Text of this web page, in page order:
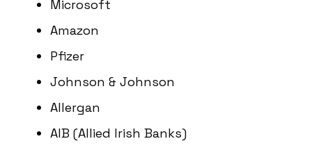
Microsoft
Amazon
Pfizer
Johnson & Johnson
Allergan
AIB (Allied Irish Banks)